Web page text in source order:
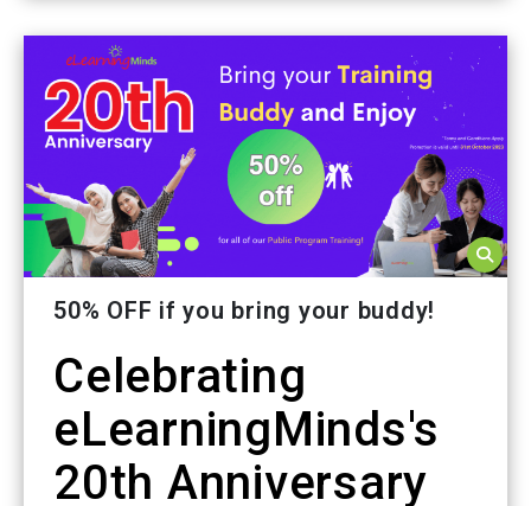
50% OFF if you bring your buddy!
Celebrating
eLearningMinds's
20th Anniversary